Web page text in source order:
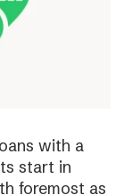
with a
start in
foremost as